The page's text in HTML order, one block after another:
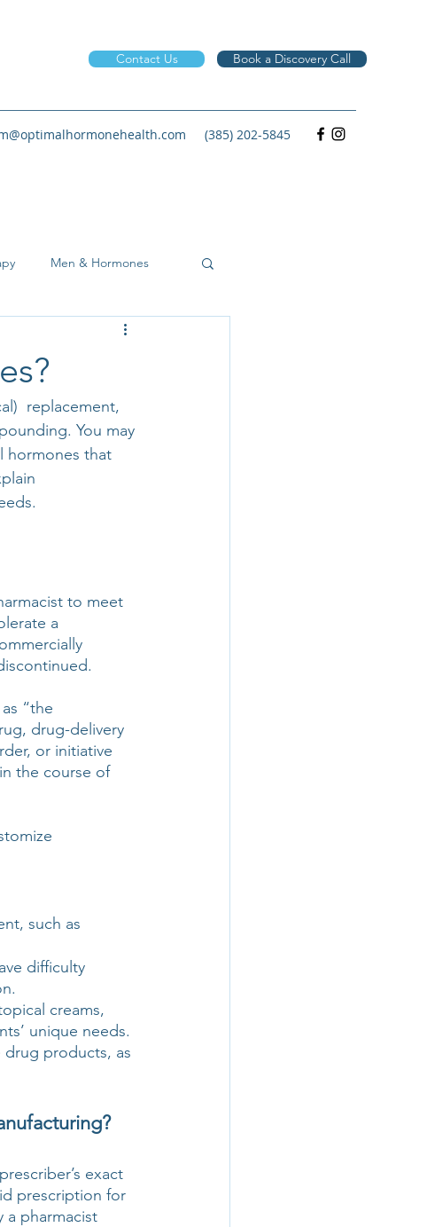
Contact Us Book a Discovery Call
(385) 202-5845
Men & Hormones
replacement,
You may
hormones that
to meet
a
“the
drug-delivery
or initiative
the course of
such as
difficulty
creams,
unique needs.
products, as
exact
prescription for
a pharmacist